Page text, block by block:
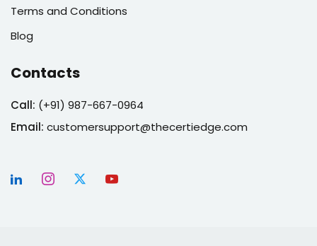
Terms and Conditions
Blog
Contacts
Call: (+91) 987-667-0964
Email: customersupport@thecertiedge.com